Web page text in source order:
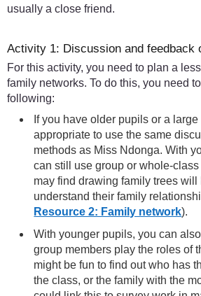
usually a close friend.
Activity 1: Discussion and feedback
For this activity, you need to plan a
family networks. To do this, you need
following:
If you have older pupils or a
appropriate to use the same
methods as Miss Ndonga. With
can still use group or whole-
may find drawing family trees
understand their family
Resource 2: Family network).
With younger pupils, you can
group members play the roles of
might be fun to find out who has
the class, or the family with the